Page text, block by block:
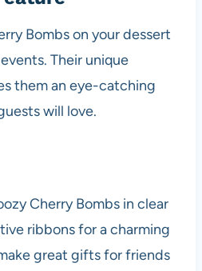
Bombs on your dessert
Their unique
them an eye-catching
will love.
Cherry Bombs in clear
ribbons for a charming
great gifts for friends